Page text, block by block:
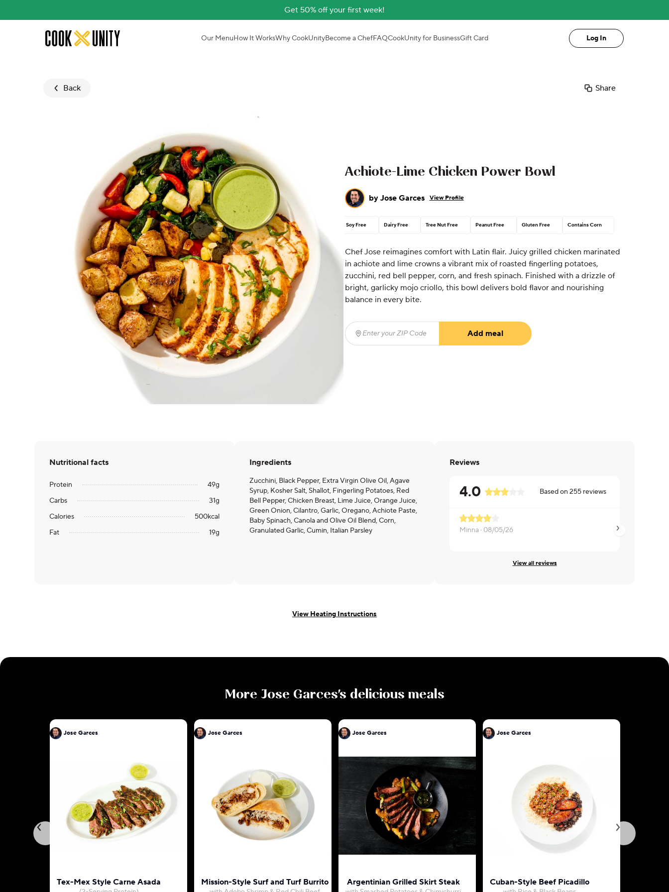
Get 50% off your first week!
Skip to main content Our MenuHow It WorksWhy CookUnityBecome a ChefFAQCookUnity for BusinessGift Card Log In
Back Share
Achiote-Lime Chicken Power Bowl
by Jose Garces View Profile
Soy Free Dairy Free Tree Nut Free Peanut Free Gluten Free Contains Corn
Chef Jose reimagines comfort with Latin flair. Juicy grilled chicken marinated
in achiote and lime crowns a vibrant mix of roasted fingerling potatoes,
zucchini, red bell pepper, corn, and fresh spinach. Finished with a drizzle of
bright, garlicky mojo criollo, this bowl delivers bold flavor and nourishing
balance in every bite.
Enter your ZIP Code
Add meal
Nutritional facts
Protein 49g
Carbs
31g
Calories
500kcal
Fat
19g
Ingredients
Zucchini, Black Pepper, Extra Virgin Olive Oil, Agave
Syrup, Kosher Salt, Shallot, Fingerling Potatoes, Red
Bell Pepper, Chicken Breast, Lime Juice, Orange Juice,
Green Onion, Cilantro, Garlic, Oregano, Achiote Paste,
Baby Spinach, Canola and Olive Oil Blend, Corn,
Granulated Garlic, Cumin, Italian Parsley
Reviews
4.0 Based on 255 reviews
Minna · 08/05/26
More potatoes
View all reviews
View Heating Instructions
More Jose Garces's delicious meals
Jose Garces
Tex-Mex Style Carne Asada
Jose Garces
Mission-Style Surf and Turf Burrito
Jose Garces
Argentinian Grilled Skirt Steak
Jose Garces
Cuban-Style Beef Picadillo